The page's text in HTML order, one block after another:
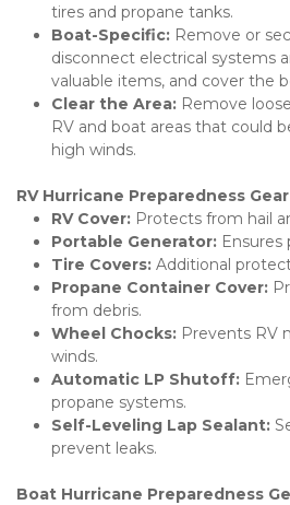
tires and propane tanks.
Boat-Specific: Remove or
disconnect electrical systems
valuable items, and cover the
Clear the Area: Remove
RV and boat areas that could
high winds.
RV Hurricane Preparedness
RV Cover: Protects from hail
Portable Generator:
Tire Covers: Additional
Propane Container Cover:
from debris.
Wheel Chocks: Prevents RV
winds.
Automatic LP Shutoff:
propane systems.
Self-Leveling Lap Sealant:
prevent leaks.
Boat Hurricane Preparedness